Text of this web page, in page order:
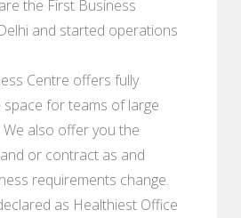
the First Business
and started operations
Centre offers fully
for teams of large
We also offer you the
or contract as and
requirements change.
as Healthiest Office